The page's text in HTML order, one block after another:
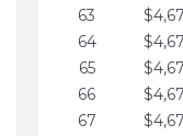
63
64
65
66
67